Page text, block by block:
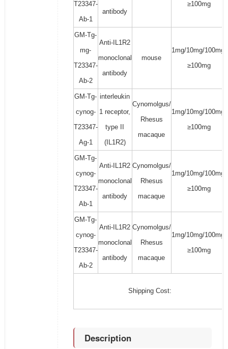
T23347-
Ab-1
antibody
≥100mg
GM-Tg-
mg-
T23347-
Ab-2
Anti-IL1R2
monoclonal
antibody
mouse
1mg/10mg/100mg/
≥100mg
GM-Tg-
cynog-
T23347-
Ag-1
interleukin
1 receptor,
type II
(IL1R2)
Cynomolgus/
Rhesus
macaque
1mg/10mg/100mg/
≥100mg
GM-Tg-
cynog-
T23347-
Ab-1
Anti-IL1R2
monoclonal
antibody
Cynomolgus/
Rhesus
macaque
1mg/10mg/100mg/
≥100mg
GM-Tg-
cynog-
T23347-
Ab-2
Anti-IL1R2
monoclonal
antibody
Cynomolgus/
Rhesus
macaque
1mg/10mg/100mg/
≥100mg
Shipping Cost:
Description